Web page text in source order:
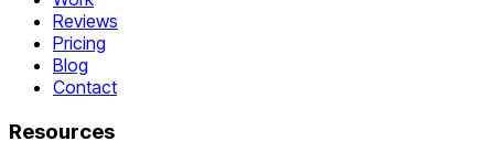
Reviews
Pricing
Blog
Contact
Resources